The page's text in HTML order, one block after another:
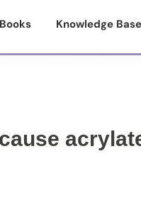
Knowledge Base